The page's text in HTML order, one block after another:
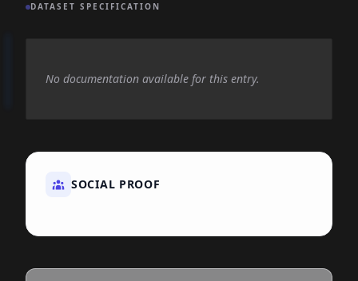
DATASET SPECIFICATION
No documentation available for this entry.
SOCIAL PROOF